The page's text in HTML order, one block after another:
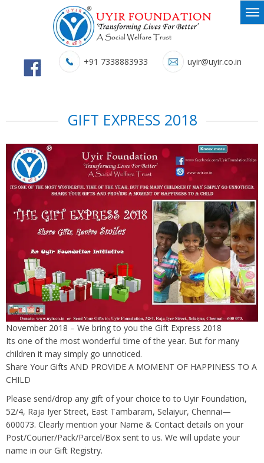
+91 7338883933 uyir@uyir.co.in
GIFT EXPRESS 2018
November 2018 – We bring to you the Gift Express 2018
Its one of the most wonderful time of the year. But for many
children it may simply go unnoticed.
Share Your Gifts AND PROVIDE A MOMENT OF HAPPINESS TO A
CHILD
Please send/drop any gift of your choice to to Uyir Foundation,
52/4, Raja Iyer Street, East Tambaram, Selaiyur, Chennai—
600073. Clearly mention your Name & Contact details on your
Post/Courier/Pack/Parcel/Box sent to us. We will update your
name in our Gift Registry.